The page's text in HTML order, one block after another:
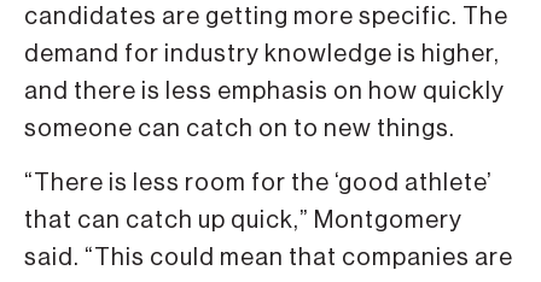
candidates are getting more specific. The
demand for industry knowledge is higher,
and there is less emphasis on how quickly
someone can catch on to new things.
“There is less room for the ‘good athlete’
that can catch up quick,” Montgomery
said. “This could mean that companies are